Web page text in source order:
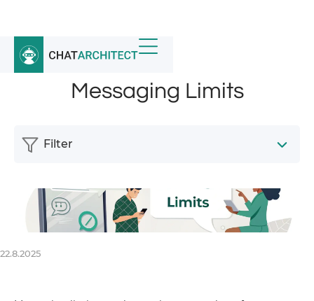
Home / News / Messaging Limits
Messaging Limits
22.8.2025
Filter